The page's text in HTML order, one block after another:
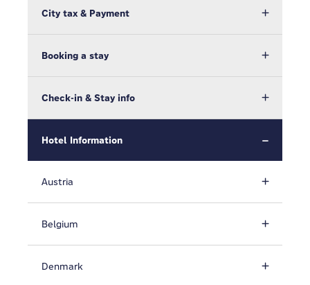
City tax & Payment
Booking a stay
Check-in & Stay info
Hotel Information
Austria
Belgium
Denmark